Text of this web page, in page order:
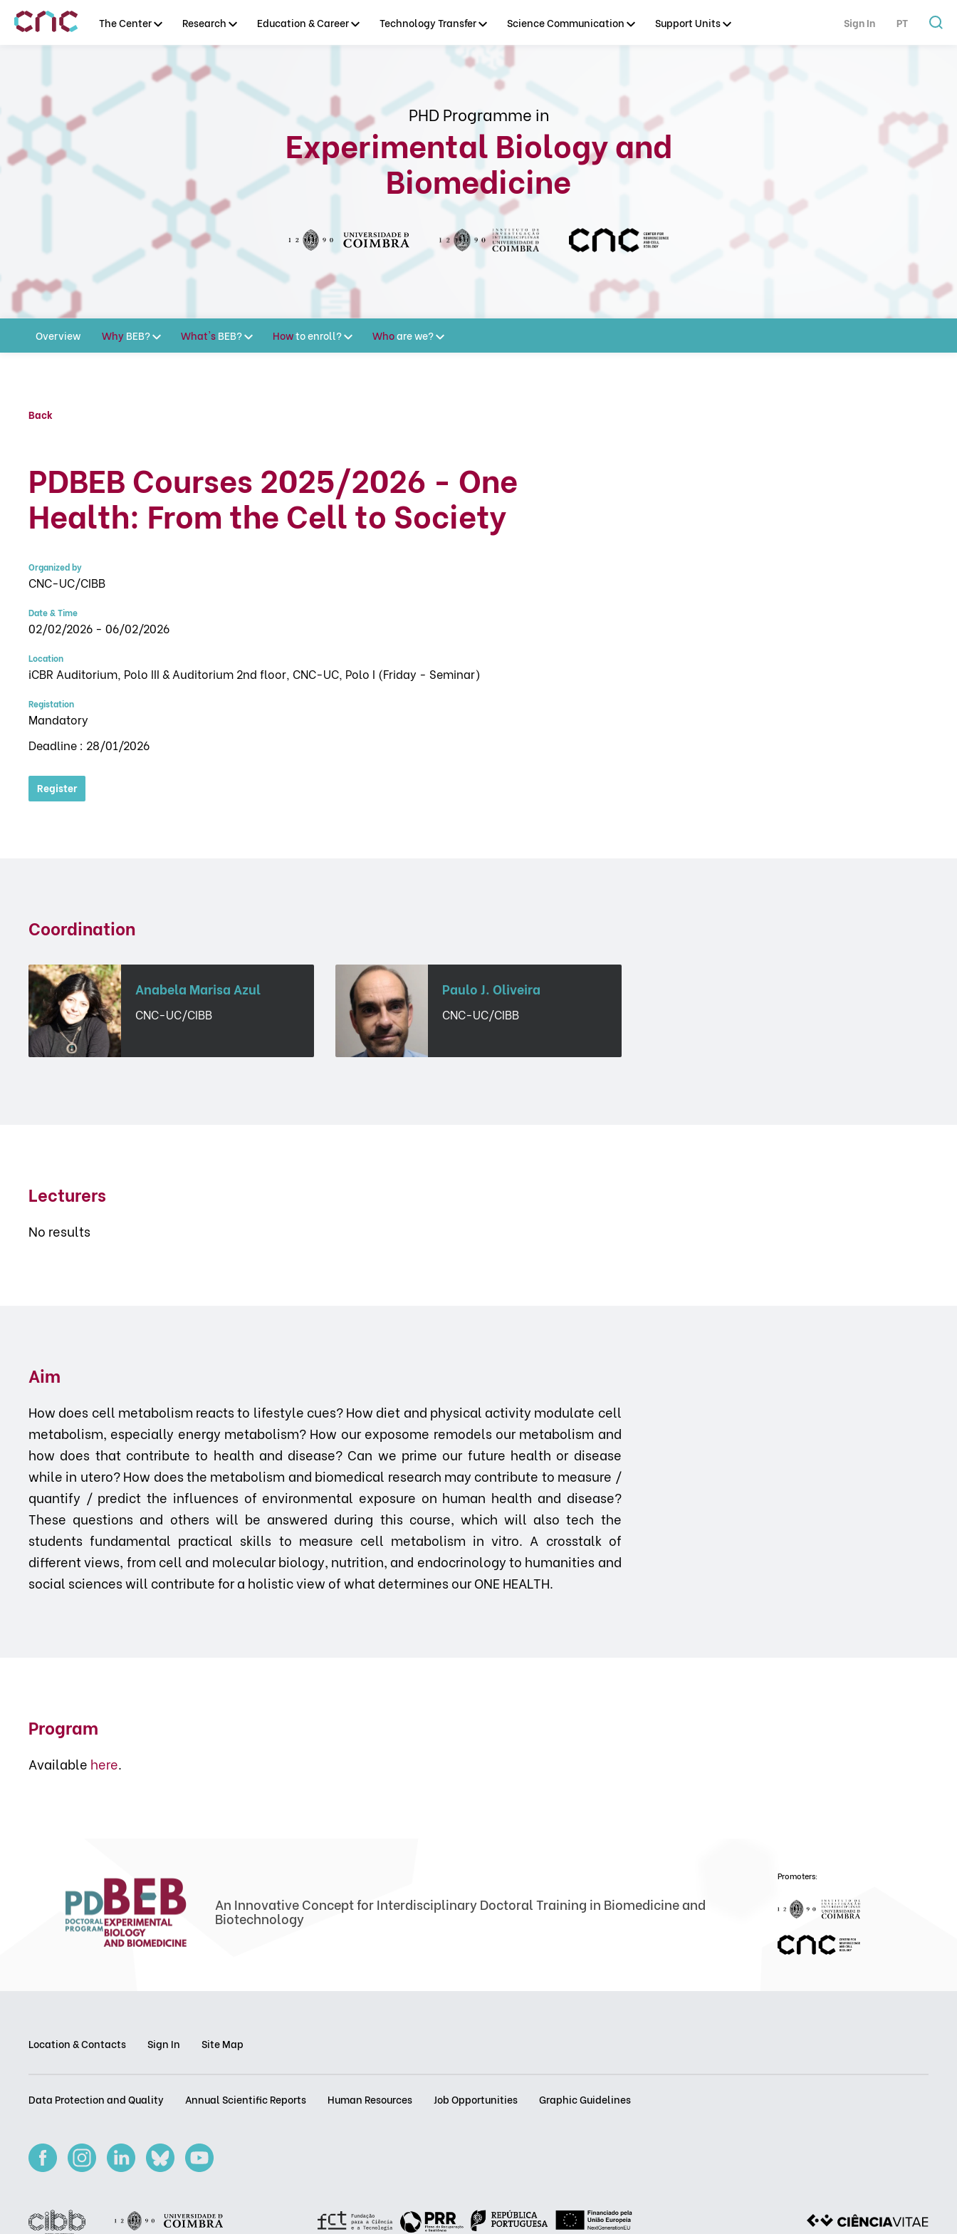
The Center Research Education & Career Technology Transfer Science Communication Support Units Sign In PT
PHD Programme in
Experimental Biology and
Biomedicine
Overview WhyBEB? What'sBEB? Howtoenroll? Whoarewe?
Back
PDBEB Courses 2025/2026 - One
Health: From the Cell to Society
Organized by
CNC-UC/CIBB
Date & Time
02/02/2026 - 06/02/2026
Location
iCBR Auditorium, Polo III & Auditorium 2nd floor, CNC-UC, Polo I (Friday - Seminar)
Registation
Mandatory
Deadline : 28/01/2026
Register
Coordination
Anabela Marisa Azul
CNC-UC/CIBB
Paulo J. Oliveira
CNC-UC/CIBB
Lecturers
No results
Aim
How does cell metabolism reacts to lifestyle cues? How diet and physical activity modulate cell
metabolism, especially energy metabolism? How our exposome remodels our metabolism and
how does that contribute to health and disease? Can we prime our future health or disease
while in utero? How does the metabolism and biomedical research may contribute to measure /
quantify / predict the influences of environmental exposure on human health and disease?
These questions and others will be answered during this course, which will also tech the
students fundamental practical skills to measure cell metabolism in vitro. A crosstalk of
different views, from cell and molecular biology, nutrition, and endocrinology to humanities and
social sciences will contribute for a holistic view of what determines our ONE HEALTH.
Program
Available here.
An Innovative Concept for Interdisciplinary Doctoral Training in Biomedicine and
Biotechnology
Promoters:
Location & Contacts Sign In Site Map
Data Protection and Quality Annual Scientific Reports Human Resources Job Opportunities Graphic Guidelines